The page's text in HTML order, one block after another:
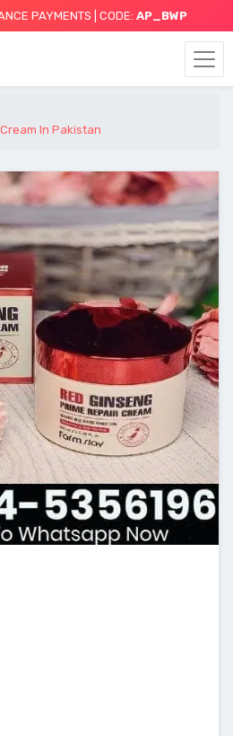
PAYMENTS | CODE: AP_BWP
In Pakistan